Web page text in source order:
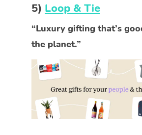
5) Loop & Tie
“Luxury gifting that’s
the planet.”